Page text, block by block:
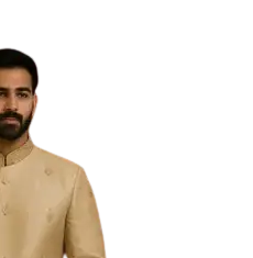
9640089271 for New
Shipping!